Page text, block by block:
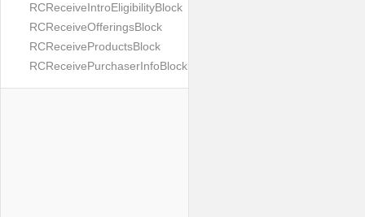
RCReceiveIntroEligibilityBlock
RCReceiveOfferingsBlock
RCReceiveProductsBlock
RCReceivePurchaserInfoBlock